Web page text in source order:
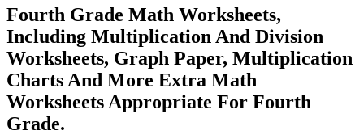
Fourth Grade Math Worksheets,
Including Multiplication And Division
Worksheets, Graph Paper, Multiplication
Charts And More Extra Math
Worksheets Appropriate For Fourth
Grade.